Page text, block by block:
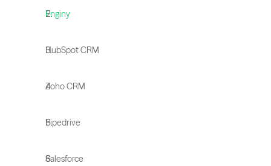
Enginy
HubSpot CRM
Zoho CRM
Pipedrive
Salesforce